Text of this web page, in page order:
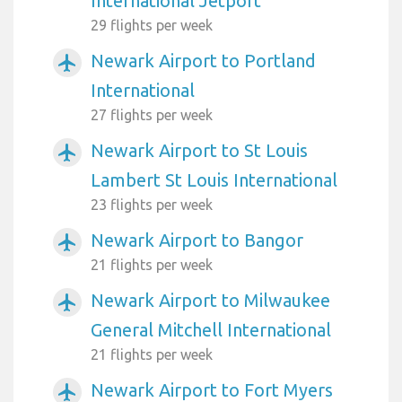
29 flights per week
airplanemode_active
Newark Airport to Portland
International
27 flights per week
airplanemode_active
Newark Airport to St Louis
Lambert St Louis International
23 flights per week
airplanemode_active Newark Airport to Bangor
21 flights per week
airplanemode_active
Newark Airport to Milwaukee
General Mitchell International
21 flights per week
airplanemode_active Newark Airport to Fort Myers